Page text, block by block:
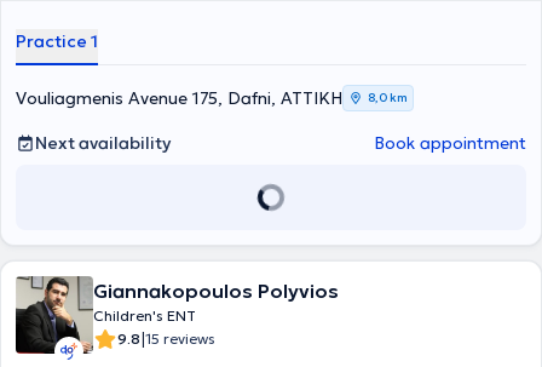
Αθηνών και στο Γενικό Νοσοκομείο Ασκληπιείο Βούλας, και στη
Είναι Διδάκτωρ της Ιατρικής Σχολής Αθηνών (ερευνητικό έργο στον
τομέα της ωτολογίας - ακοολογίας) και έχει διακριθεί για το
σημαντικό του ερευνητικό έργο, με πολλές δημοσιεύσεις σε έγκριτα
χειρουργική ωτός και κροταφικού οστού, στην ενδοσκοπική
χειρουργική ρινός και παραρινίων κόλπων στο Γενικό Νοσοκομείο
της Μεγάλης Βρετανίας. Ακόμη, έχει υπάρξει επί σειρά ετών
συνεργάτης της μονάδας εντατικής νοσηλείας νεογνών (ΜΕΝΝ) της
Γ΄ Πανεπιστημιακής Παιδιατρικής Κλινικής του Πανεπιστημιακού
Γενικού Νοσοκομείου «Αττικόν», αναλαμβάνοντας τον προληπτικό
Practice 1
Vouliagmenis Avenue 175, Dafni, ΑΤΤΙΚΗ 8,0 km
Next availability Book appointment
Giannakopoulos Polyvios
Children's ENT
9.8|15 reviews